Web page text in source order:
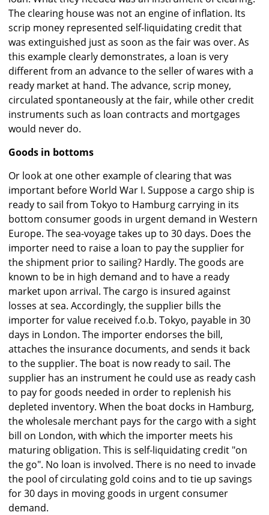
The clearing house was not an engine of inflation. Its
scrip money represented self-liquidating credit that
was extinguished just as soon as the fair was over. As
this example clearly demonstrates, a loan is very
different from an advance to the seller of wares with a
ready market at hand. The advance, scrip money,
circulated spontaneously at the fair, while other credit
instruments such as loan contracts and mortgages
would never do.
Goods in bottoms
Or look at one other example of clearing that was
important before World War I. Suppose a cargo ship is
ready to sail from Tokyo to Hamburg carrying in its
bottom consumer goods in urgent demand in Western
Europe. The sea-voyage takes up to 30 days. Does the
importer need to raise a loan to pay the supplier for
the shipment prior to sailing? Hardly. The goods are
known to be in high demand and to have a ready
market upon arrival. The cargo is insured against
losses at sea. Accordingly, the supplier bills the
importer for value received f.o.b. Tokyo, payable in 30
days in London. The importer endorses the bill,
attaches the insurance documents, and sends it back
to the supplier. The boat is now ready to sail. The
supplier has an instrument he could use as ready cash
to pay for goods needed in order to replenish his
depleted inventory. When the boat docks in Hamburg,
the wholesale merchant pays for the cargo with a sight
bill on London, with which the importer meets his
maturing obligation. This is self-liquidating credit "on
the go". No loan is involved. There is no need to invade
the pool of circulating gold coins and to tie up savings
for 30 days in moving goods in urgent consumer
demand.